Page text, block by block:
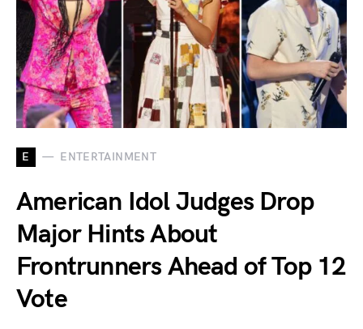
E ENTERTAINMENT
American Idol Judges Drop
Major Hints About
Frontrunners Ahead of Top 12
Vote